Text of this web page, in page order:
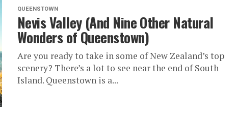
QUEENSTOWN
Nevis Valley (And Nine Other Natural
Wonders of Queenstown)
Are you ready to take in some of New Zealand’s top
scenery? There’s a lot to see near the end of South
Island. Queenstown is a...